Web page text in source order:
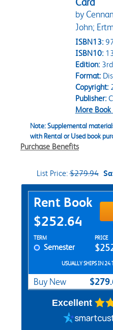
by
John;
ISBN13:
ISBN10:
Edition:3rd
Format:
Copyright:
Publisher:
More
Note: Supplemental
with Rental or Used book
Purchase Benefits
List Price:$279.94
Purchase Options
Rent Book
$252.64
Rent Textbook
TERM PRICE
Semester
USUALLY SHIPS IN 24
Buy New
Excellent